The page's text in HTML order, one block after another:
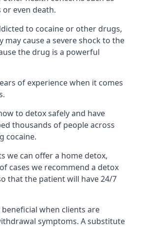
even death.
to cocaine or other drugs,
may cause a severe shock to the
the drug is a powerful
of experience when it comes
to detox safely and have
thousands of people across
cocaine.
we can offer a home detox,
cases we recommend a detox
that the patient will have 24/7
when clients are
symptoms. A substitute